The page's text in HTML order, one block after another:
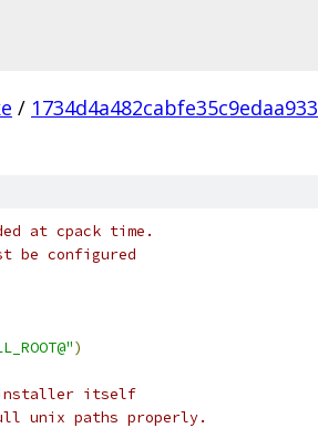
/
at cpack time.
be configured
)
installer itself
unix paths properly.